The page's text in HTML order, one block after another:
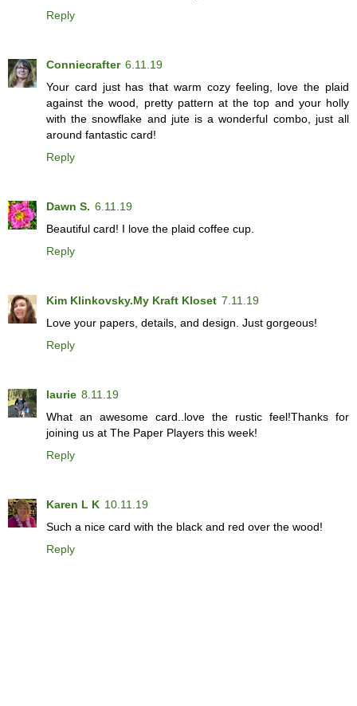
Reply
Conniecrafter 6.11.19
Your card just has that warm cozy feeling, love the plaid
against the wood, pretty pattern at the top and your holly
with the snowflake and jute is a wonderful combo, just all
around fantastic card!
Reply
Dawn S. 6.11.19
Beautiful card! I love the plaid coffee cup.
Reply
Kim Klinkovsky.My Kraft Kloset 7.11.19
Love your papers, details, and design. Just gorgeous!
Reply
laurie 8.11.19
What an awesome card..love the rustic feel!Thanks for
joining us at The Paper Players this week!
Reply
Karen L K 10.11.19
Such a nice card with the black and red over the wood!
Reply